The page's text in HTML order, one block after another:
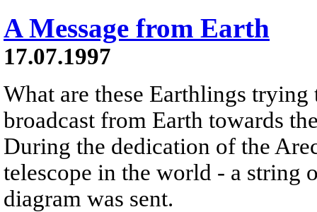
A Message from Earth
17.07.1997
What are these Earthlings trying
broadcast from Earth towards
During the dedication of the
telescope in the world - a string
diagram was sent.